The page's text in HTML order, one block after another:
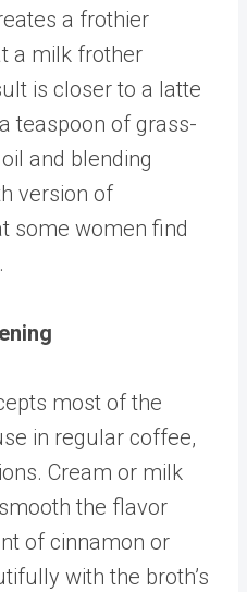
a frothier
a milk frother
is closer to a latte
teaspoon of grass-
and blending
version of
some women find
most of the
in regular coffee,
Cream or milk
the flavor
of cinnamon or
with the broth’s